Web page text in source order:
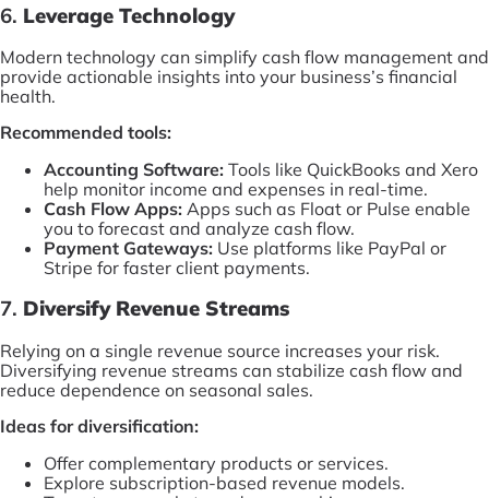
6. Leverage Technology
Modern technology can simplify cash flow management and
provide actionable insights into your business’s financial
health.
Recommended tools:
Accounting Software: Tools like QuickBooks and Xero
help monitor income and expenses in real-time.
Cash Flow Apps: Apps such as Float or Pulse enable
you to forecast and analyze cash flow.
Payment Gateways: Use platforms like PayPal or
Stripe for faster client payments.
7. Diversify Revenue Streams
Relying on a single revenue source increases your risk.
Diversifying revenue streams can stabilize cash flow and
reduce dependence on seasonal sales.
Ideas for diversification:
Offer complementary products or services.
Explore subscription-based revenue models.